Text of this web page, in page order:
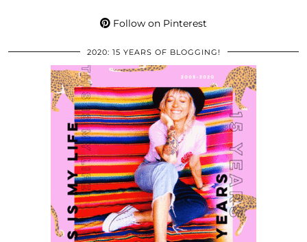
Follow on Pinterest
2020: 15 YEARS OF BLOGGING!